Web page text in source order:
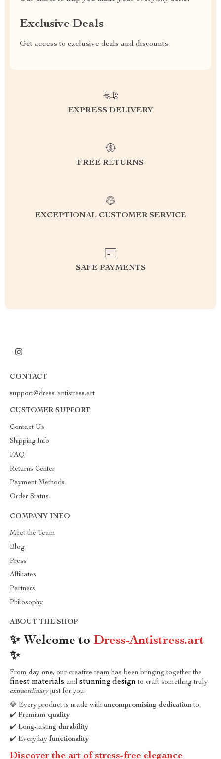
Exclusive Deals
Get access to exclusive deals and discounts
EXPRESS DELIVERY
FREE RETURNS
EXCEPTIONAL CUSTOMER SERVICE
SAFE PAYMENTS
CONTACT
support@dress-antistress.art
CUSTOMER SUPPORT
Contact Us
Shipping Info
FAQ
Returns Center
Payment Methods
Order Status
COMPANY INFO
Meet the Team
Blog
Press
Affiliates
Partners
Philosophy
ABOUT THE SHOP
✨ Welcome to Dress-Antistress.art
✨
From day one, our creative team has been bringing together the
finest materials and stunning design to craft something truly
extraordinaryjust for you.
💎 Every product is made with uncompromising dedication to:
✔️ Premium quality
✔️ Long-lasting durability
✔️ Everyday functionality
Discover the art of stress-free elegance